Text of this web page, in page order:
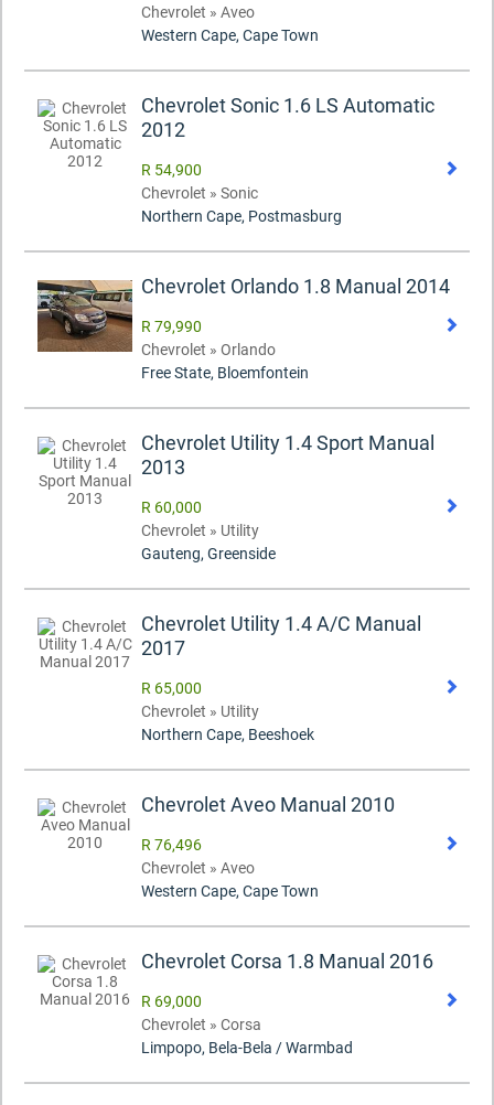
Chevrolet » Aveo
Western Cape, Cape Town
Chevrolet Sonic 1.6 LS Automatic
2012
R 54,900
Chevrolet » Sonic
Northern Cape, Postmasburg
Chevrolet Orlando 1.8 Manual 2014
R 79,990
Chevrolet » Orlando
Free State, Bloemfontein
Chevrolet Utility 1.4 Sport Manual
2013
R 60,000
Chevrolet » Utility
Gauteng, Greenside
Chevrolet Utility 1.4 A/C Manual
2017
R 65,000
Chevrolet » Utility
Northern Cape, Beeshoek
Chevrolet Aveo Manual 2010
R 76,496
Chevrolet » Aveo
Western Cape, Cape Town
Chevrolet Corsa 1.8 Manual 2016
R 69,000
Chevrolet » Corsa
Limpopo, Bela-Bela / Warmbad